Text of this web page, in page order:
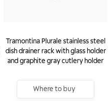
Tramontina Plurale stainless steel
dish drainer rack with glass holder
and graphite gray cutlery holder
Where to buy